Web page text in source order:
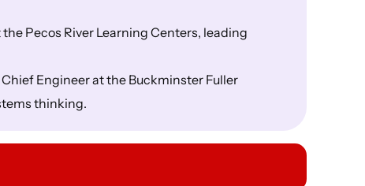
Pecos River Learning Centers, leading
Engineer at the Buckminster Fuller
thinking.